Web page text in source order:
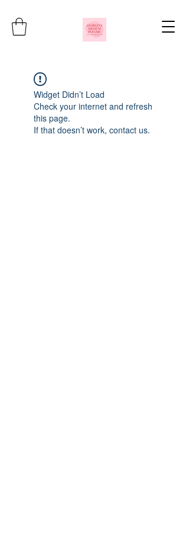
Widget Didn’t Load
Check your internet and refresh
this page.
If that doesn’t work, contact us.